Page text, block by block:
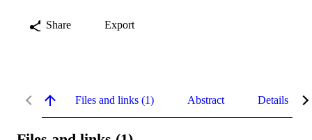
Share Export
Files and links (1) Abstract Details